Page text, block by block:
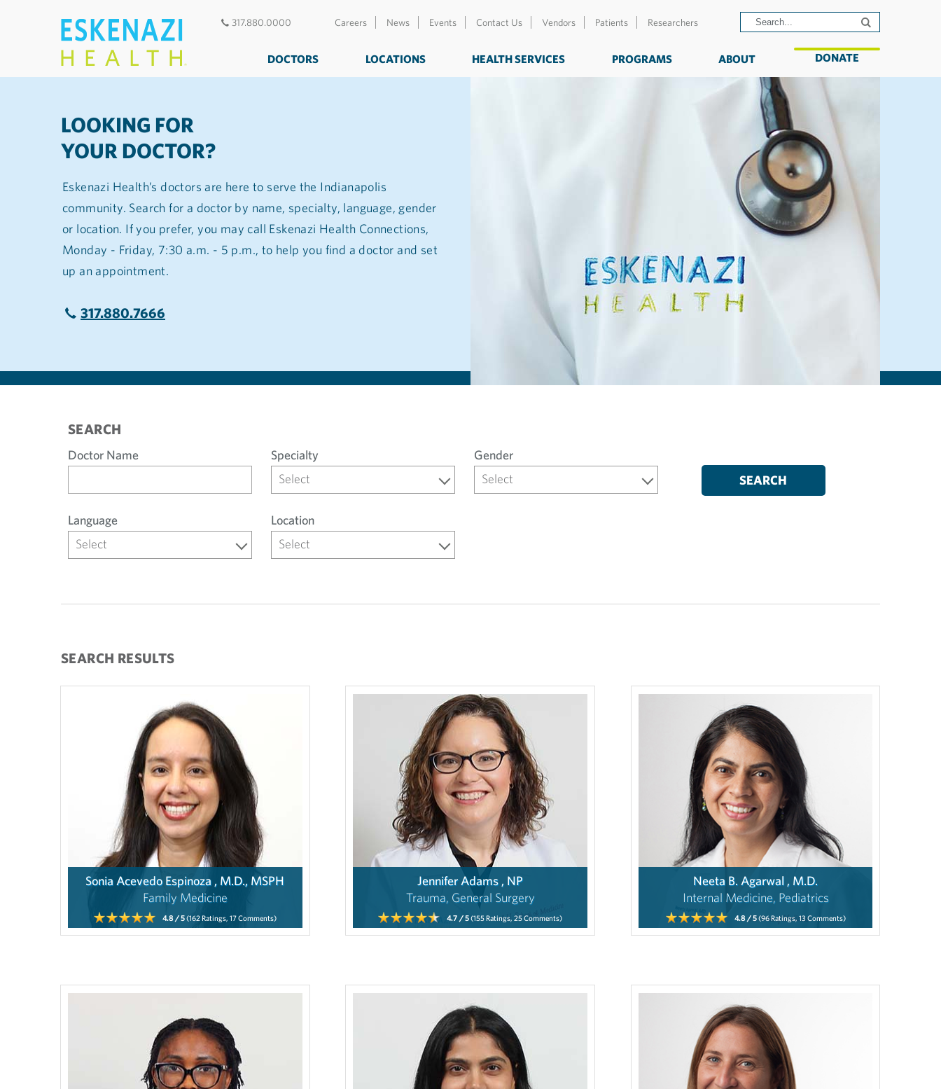
317.880.0000 Careers News Events Contact Us Vendors Patients Researchers
DOCTORS LOCATIONS HEALTH SERVICES PROGRAMS ABOUT DONATE
LOOKING FOR
YOUR DOCTOR?
Eskenazi Health’s doctors are here to serve the Indianapolis
community. Search for a doctor by name, specialty, language, gender
or location. If you prefer, you may call Eskenazi Health Connections,
Monday - Friday, 7:30 a.m. - 5 p.m., to help you find a doctor and set
up an appointment.
317.880.7666
SEARCH
Doctor Name
Specialty
Select
Gender
Select
Language
Select
Location
Select
SEARCH RESULTS
Sonia Acevedo Espinoza , M.D., MSPH
Family Medicine
4.8 / 5(162Ratings, 17Comments)
Jennifer Adams , NP
Trauma, General Surgery
4.7 / 5(155 Ratings,25Comments)
Neeta B. Agarwal , M.D.
Internal Medicine, Pediatrics
4.8 / 5(96Ratings, 13 Comments)